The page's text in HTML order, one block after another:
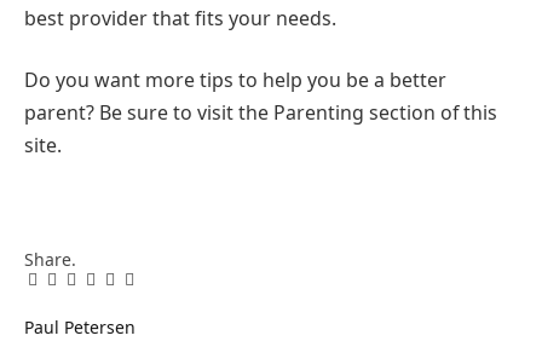
best provider that fits your needs.
Do you want more tips to help you be a better
parent? Be sure to visit the Parenting section of this
site.
Share.
Facebook
Twitter
Pinterest
LinkedIn
Tumblr
Email
Paul Petersen